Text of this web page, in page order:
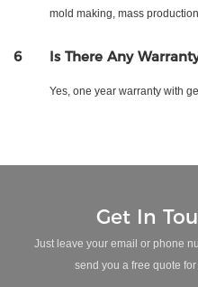
mold making, mass
6 Is There Any
Yes, one year warranty with
Get In
Just leave your email or phone
send you a free quote